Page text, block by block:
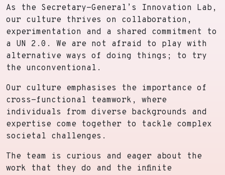
As the Secretary-General’s Innovation Lab,
our culture thrives on collaboration,
experimentation and a shared commitment to
a UN 2.0. We are not afraid to play with
alternative ways of doing things; to try
the unconventional.
Our culture emphasises the importance of
cross-functional teamwork, where
individuals from diverse backgrounds and
expertise come together to tackle complex
societal challenges.
The team is curious and eager about the
work that they do and the infinite